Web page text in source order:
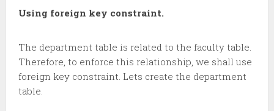
Using foreign key constraint.
The department table is related to the faculty table.
Therefore, to enforce this relationship, we shall use
foreign key constraint. Lets create the department
table.